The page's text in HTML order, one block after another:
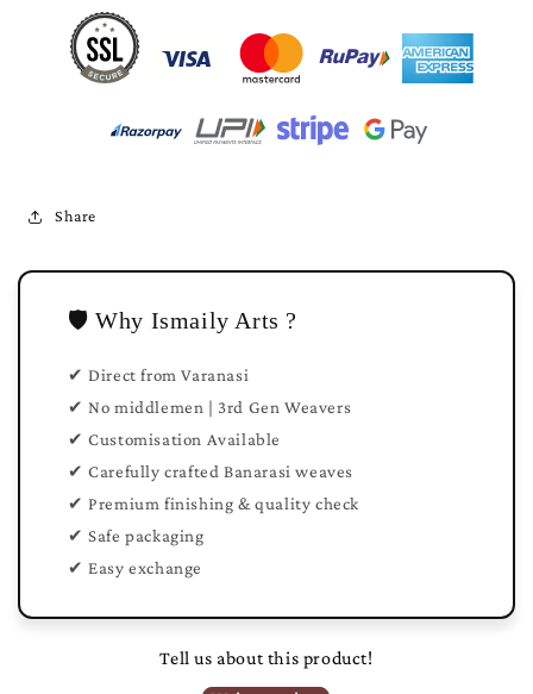
Share
🛡️ Why Ismaily Arts ?
✔ Direct from Varanasi
✔ No middlemen | 3rd Gen Weavers
✔ Customisation Available
✔ Carefully crafted Banarasi weaves
✔ Premium finishing & quality check
✔ Safe packaging
✔ Easy exchange
Tell us about this product!